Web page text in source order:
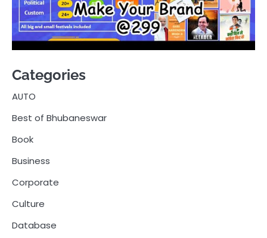
Categories
AUTO
Best of Bhubaneswar
Book
Business
Corporate
Culture
Database